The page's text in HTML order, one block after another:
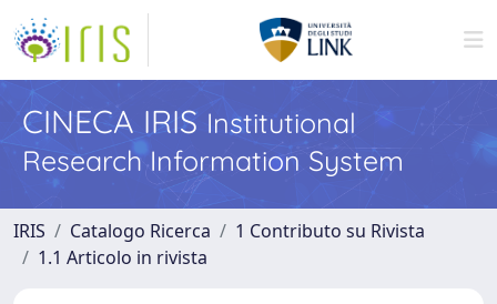
CINECA IRIS Institutional
Research Information System
IRIS Catalogo Ricerca
1 Contributo su Rivista
1.1 Articolo in rivista